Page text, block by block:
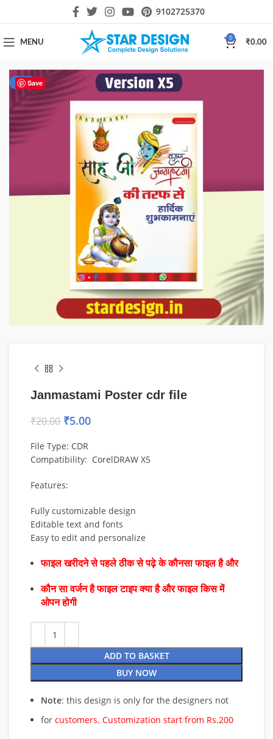
9102725370
MENU
0
₹0.00
Save
-75%
Janmastami Poster cdr file
₹20.00 ₹5.00
File Type: CDR
Compatibility: CorelDRAW X5
Features:
Fully customizable design
Editable text and fonts
Easy to edit and personalize
फाइल खरीदने से पहले ठीक से पढ़े के कौनसा फाइल है और
कौन सा वर्जन है फाइल टाइप क्या है और फाइल किस में
ओपन होगी
ADD TO BASKET
BUY NOW
Note: this design is only for the designers not
for customers. Customization start from Rs.200